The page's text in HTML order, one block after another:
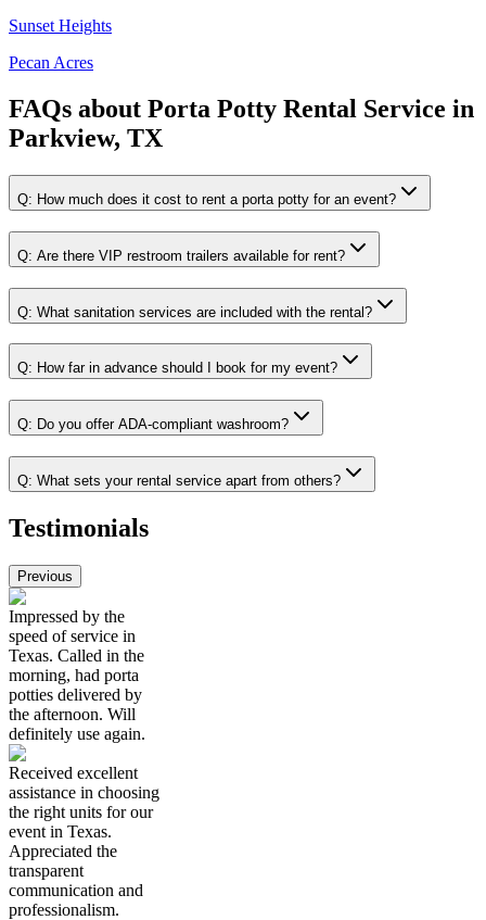
Sunset Heights
Pecan Acres
FAQs about Porta Potty Rental Service in
Parkview, TX
Q: How much does it cost to rent a porta potty for an event?
Q: Are there VIP restroom trailers available for rent?
Q: What sanitation services are included with the rental?
Q: How far in advance should I book for my event?
Q: Do you offer ADA-compliant washroom?
Q: What sets your rental service apart from others?
Testimonials
Previous
Impressed by the
speed of service in
Texas. Called in the
morning, had porta
potties delivered by
the afternoon. Will
definitely use again.
Received excellent
assistance in choosing
the right units for our
event in Texas.
Appreciated the
transparent
communication and
professionalism.